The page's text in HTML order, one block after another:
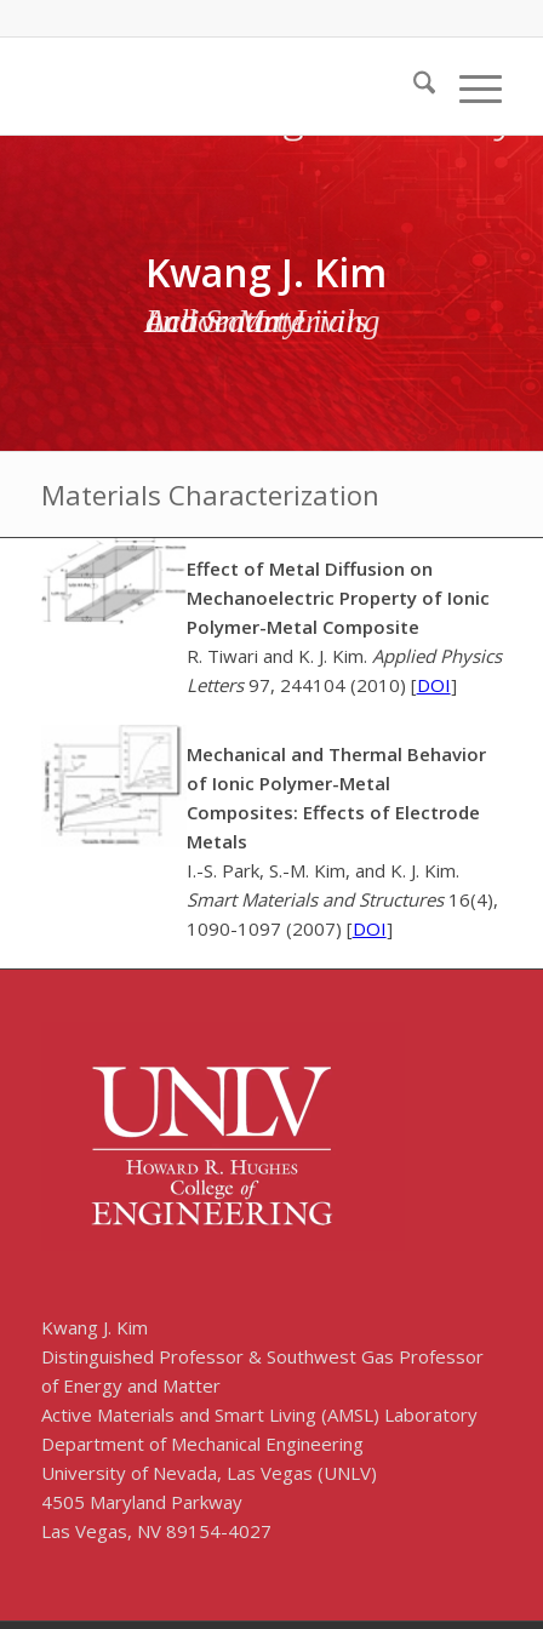
Kwang J. Kim
Active Materials and Smart Living Laboratory
Materials Characterization
Effect of Metal Diffusion on
Mechanoelectric Property of Ionic
Polymer-Metal Composite
R. Tiwari and K. J. Kim. Applied Physics
Letters97, 244104 (2010) [DOI]
Mechanical and Thermal Behavior
of Ionic Polymer-Metal
Composites: Effects of Electrode
Metals
I.-S. Park, S.-M. Kim, and K. J. Kim.
Smart Materials and Structures16(4),
1090-1097 (2007) [DOI]
Kwang J. Kim
Distinguished Professor & Southwest Gas Professor
of Energy and Matter
Active Materials and Smart Living (AMSL) Laboratory
Department of Mechanical Engineering
University of Nevada, Las Vegas (UNLV)
4505 Maryland Parkway
Las Vegas, NV 89154-4027